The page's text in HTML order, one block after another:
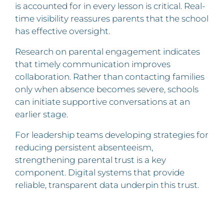
is accounted for in every lesson is critical. Real-
time visibility reassures parents that the school
has effective oversight.
Research on parental engagement indicates
that timely communication improves
collaboration. Rather than contacting families
only when absence becomes severe, schools
can initiate supportive conversations at an
earlier stage.
For leadership teams developing strategies for
reducing persistent absenteeism,
strengthening parental trust is a key
component. Digital systems that provide
reliable, transparent data underpin this trust.